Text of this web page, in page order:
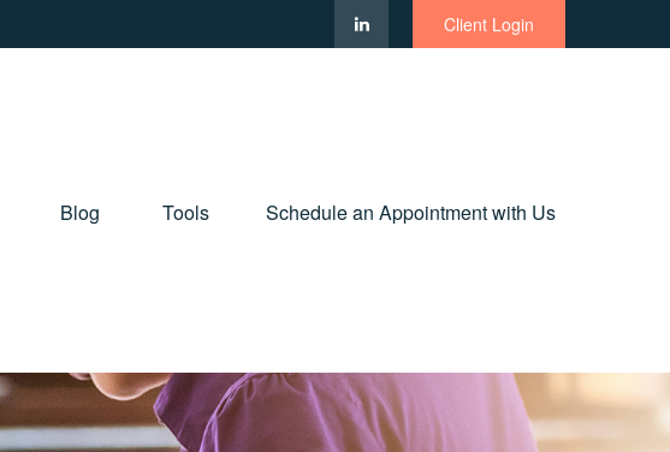
Client Login
Blog Tools Schedule an Appointment with Us